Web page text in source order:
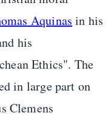
Aquinas in his
his
Ethics". The
in large part on
Clemens